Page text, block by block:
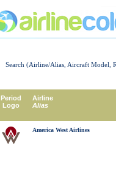
Search (Airline/Alias, Aircraft Model,
Period
Logo
Airline
Alias
America West Airlines